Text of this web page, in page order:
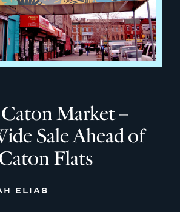
Market –
Sale Ahead of
Flats
ELIAS